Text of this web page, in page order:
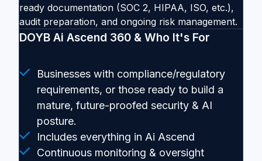
ready documentation (SOC 2, HIPAA, ISO, etc.),
audit preparation, and ongoing risk management.
DOYB Ai Ascend 360 & Who It's For
Businesses with compliance/regulatory
requirements, or those ready to build a
mature, future-proofed security & AI
posture.
Includes everything in Ai Ascend
Continuous monitoring & oversight